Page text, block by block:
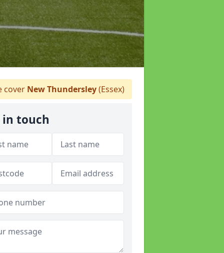
cover New Thundersley(Essex)
in touch